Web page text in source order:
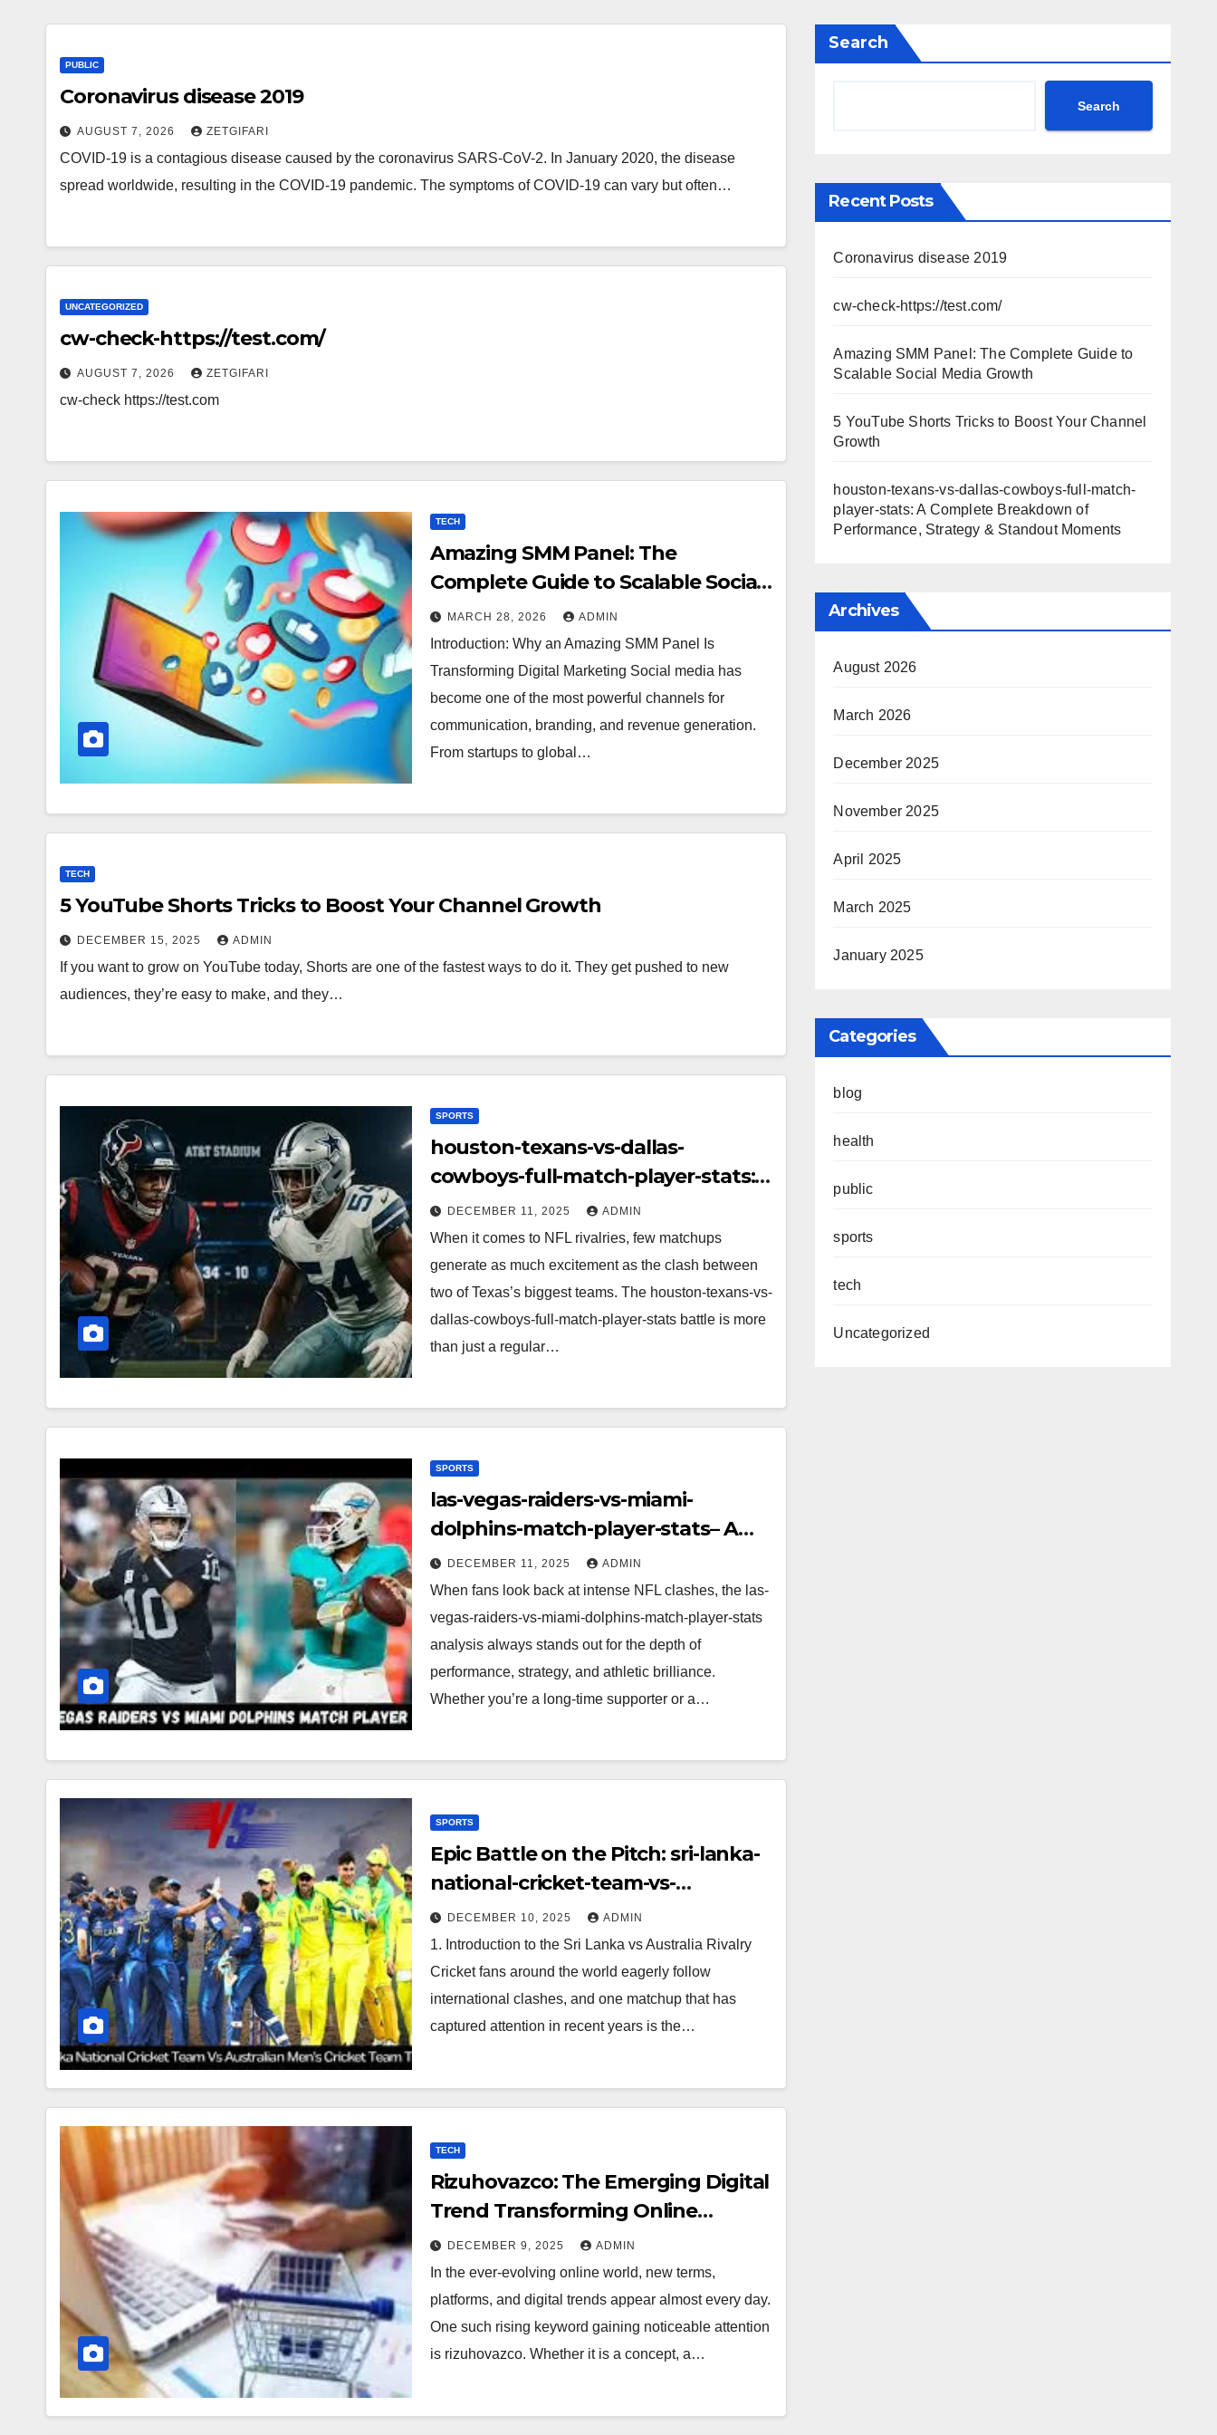
PUBLIC
Coronavirus disease 2019
AUGUST 7, 2026 ZETGIFARI
COVID-19 is a contagious disease caused by the coronavirus SARS-CoV-2. In January 2020, the disease
spread worldwide, resulting in the COVID-19 pandemic. The symptoms of COVID‑19 can vary but often…
UNCATEGORIZED
cw-check-https://test.com/
AUGUST 7, 2026 ZETGIFARI
cw-check https://test.com
TECH
Amazing SMM Panel: The
Complete Guide to Scalable Social
Media Growth
MARCH 28, 2026 ADMIN
Introduction: Why an Amazing SMM Panel Is
Transforming Digital Marketing Social media has
become one of the most powerful channels for
communication, branding, and revenue generation.
From startups to global…
TECH
5 YouTube Shorts Tricks to Boost Your Channel Growth
DECEMBER 15, 2025 ADMIN
If you want to grow on YouTube today, Shorts are one of the fastest ways to do it. They get pushed to new
audiences, they’re easy to make, and they…
SPORTS
houston-texans-vs-dallas-
cowboys-full-match-player-stats:
A Complete Breakdown of
Performance, Strategy & Standout
Moments
DECEMBER 11, 2025 ADMIN
When it comes to NFL rivalries, few matchups
generate as much excitement as the clash between
two of Texas’s biggest teams. The houston-texans-vs-
dallas-cowboys-full-match-player-stats battle is more
than just a regular…
SPORTS
las-vegas-raiders-vs-miami-
dolphins-match-player-stats– A
Deep Dive Into Performance & Key
Highlights
DECEMBER 11, 2025 ADMIN
When fans look back at intense NFL clashes, the las-
vegas-raiders-vs-miami-dolphins-match-player-stats
analysis always stands out for the depth of
performance, strategy, and athletic brilliance.
Whether you’re a long-time supporter or a…
SPORTS
Epic Battle on the Pitch: sri-lanka-
national-cricket-team-vs-
australian-mens-cricket-team-
timeline
DECEMBER 10, 2025 ADMIN
1. Introduction to the Sri Lanka vs Australia Rivalry
Cricket fans around the world eagerly follow
international clashes, and one matchup that has
captured attention in recent years is the…
TECH
Rizuhovazco: The Emerging Digital
Trend Transforming Online
Curiosity
DECEMBER 9, 2025 ADMIN
In the ever-evolving online world, new terms,
platforms, and digital trends appear almost every day.
One such rising keyword gaining noticeable attention
is rizuhovazco. Whether it is a concept, a…
Search
Search
Recent Posts
Coronavirus disease 2019
cw-check-https://test.com/
Amazing SMM Panel: The Complete Guide to
Scalable Social Media Growth
5 YouTube Shorts Tricks to Boost Your Channel
Growth
houston-texans-vs-dallas-cowboys-full-match-
player-stats: A Complete Breakdown of
Performance, Strategy & Standout Moments
Archives
August 2026
March 2026
December 2025
November 2025
April 2025
March 2025
January 2025
Categories
blog
health
public
sports
tech
Uncategorized